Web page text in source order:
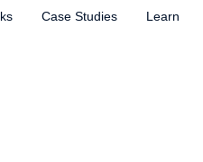
Case Studies Learn